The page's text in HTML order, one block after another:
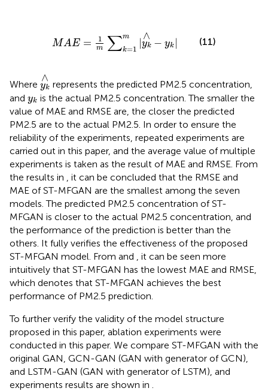
MAE = 1
m ∑m
k=1 |
∧
yk − yk |
1m k∧
(11)
Where
∧
yk
yk
represents the predicted PM2.5 concentration,
and yk
yk is the actual PM2.5 concentration. The smaller the
value of MAE and RMSE are, the closer the predicted
PM2.5 are to the actual PM2.5. In order to ensure the
reliability of the experiments, repeated experiments are
carried out in this paper, and the average value of multiple
experiments is taken as the result of MAE and RMSE. From
the results in
, it can be concluded that the RMSE and
MAE of ST-MFGAN are the smallest among the seven
models. The predicted PM2.5 concentration of ST-
MFGAN is closer to the actual PM2.5 concentration, and
the performance of the prediction is better than the
others. It fully verifies the effectiveness of the proposed
ST-MFGAN model. From and
, it can be seen more
intuitively that ST-MFGAN has the lowest MAE and RMSE,
which denotes that ST-MFGAN achieves the best
performance of PM2.5 prediction.
To further verify the validity of the model structure
proposed in this paper, ablation experiments were
conducted in this paper. We compare ST-MFGAN with the
original GAN, GCN-GAN (GAN with generator of GCN),
and LSTM-GAN (GAN with generator of LSTM), and
experiments results are shown in